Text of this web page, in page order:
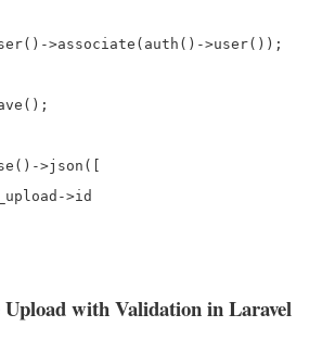
>associate(auth()->user());
>json([
>id
with Validation in Laravel